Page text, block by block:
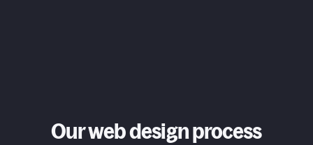
Our web design process